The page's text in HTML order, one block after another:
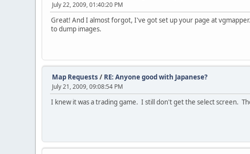
July 22, 2009, 01:40:20 PM
Great! And I almost forgot, I've got set up your page at
to dump images.
Map Requests / RE: Anyone good with Japanese?
July 21, 2009, 09:08:54 PM
I knew it was a trading game. I still don't get the select screen.